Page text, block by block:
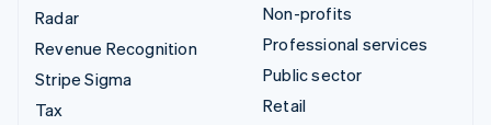
Radar
Revenue Recognition
Stripe Sigma
Tax
Non-profits
Professional services
Public sector
Retail